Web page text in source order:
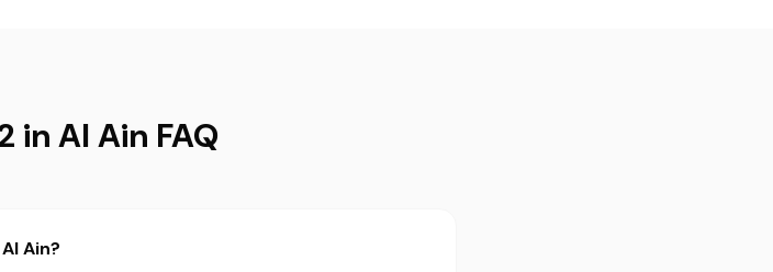
in Al Ain FAQ
Ain?